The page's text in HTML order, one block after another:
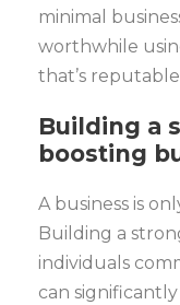
minimal
worthwhile
that’s
Building a
boosting
A business is
Building a
individuals
can